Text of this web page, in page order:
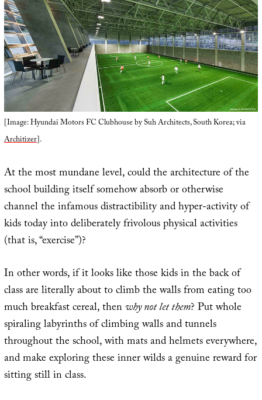
[Image: Hyundai Motors FC Clubhouse by Suh Architects, South Korea; via
Architizer].
At the most mundane level, could the architecture of the
school building itself somehow absorb or otherwise
channel the infamous distractibility and hyper-activity of
kids today into deliberately frivolous physical activities
(that is, “exercise”)?
In other words, if it looks like those kids in the back of
class are literally about to climb the walls from eating too
much breakfast cereal, thenwhy not let them? Put whole
spiraling labyrinths of climbing walls and tunnels
throughout the school, with mats and helmets everywhere,
and make exploring these inner wilds a genuine reward for
sitting still in class.